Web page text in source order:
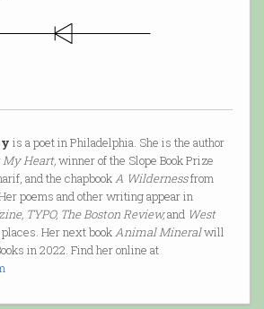
is a poet in Philadelphia. She is the author
Heart,winner of the Slope Book Prize
and the chapbookA Wildernessfrom
poems and other writing appear in
TYPO, The Boston Review,and West
Her next bookAnimal Mineralwill
in 2022. Find her online at